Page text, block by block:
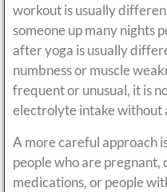
workout is usually
someone up many nights
after yoga is usually
numbness or muscle
frequent or unusual, it is
electrolyte intake without
A more careful approach
people who are
medications, or people